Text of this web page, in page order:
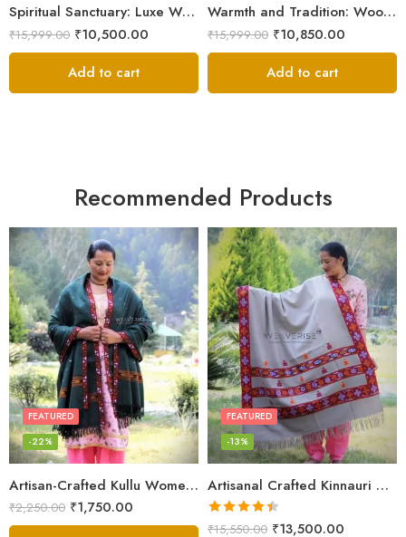
Spiritual Sanctuary: Luxe Wool Meditation Shawl For Peace
₹15,999.00 ₹10,500.00
Add to cart
Warmth and Tradition: Wool Meditation Shawl for Inner Journey
₹15,999.00 ₹10,850.00
Add to cart
Recommended Products
Artisan-Crafted Kullu Women’s Shawl – Sheep Wool Beauty
FEATURED
-22%
₹2,250.00 ₹1,750.00
Artisanal Crafted Kinnauri Woolen Shawl for Women – Light Grey
FEATURED
-13%
Rated4.45
₹15,550.00 ₹13,500.00